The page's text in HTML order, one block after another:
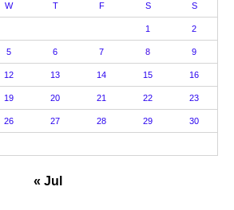
W T F S S
1 2
5 6 7 8 9
12 13 14 15 16
19 20 21 22 23
26 27 28 29 30
« Jul